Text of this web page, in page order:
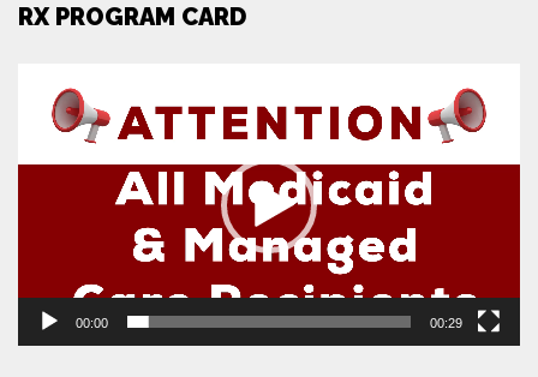
RX PROGRAM CARD
Player
00:00 00:29